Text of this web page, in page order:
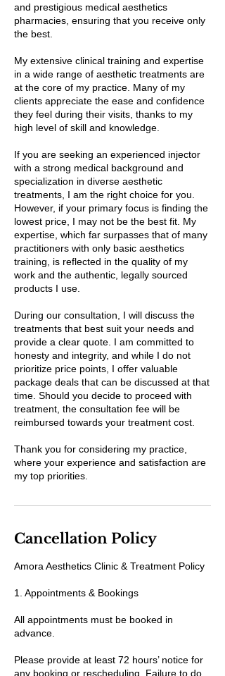
and prestigious medical aesthetics
pharmacies, ensuring that you receive only
the best.
My extensive clinical training and expertise
in a wide range of aesthetic treatments are
at the core of my practice. Many of my
clients appreciate the ease and confidence
they feel during their visits, thanks to my
high level of skill and knowledge.
If you are seeking an experienced injector
with a strong medical background and
specialization in diverse aesthetic
treatments, I am the right choice for you.
However, if your primary focus is finding the
lowest price, I may not be the best fit. My
expertise, which far surpasses that of many
practitioners with only basic aesthetics
training, is reflected in the quality of my
work and the authentic, legally sourced
products I use.
During our consultation, I will discuss the
treatments that best suit your needs and
provide a clear quote. I am committed to
honesty and integrity, and while I do not
prioritize price points, I offer valuable
package deals that can be discussed at that
time. Should you decide to proceed with
treatment, the consultation fee will be
reimbursed towards your treatment cost.
Thank you for considering my practice,
where your experience and satisfaction are
my top priorities.
Cancellation Policy
Amora Aesthetics Clinic & Treatment Policy
1. Appointments & Bookings
All appointments must be booked in
advance.
Please provide at least 72 hours’ notice for
any booking or rescheduling. Failure to do